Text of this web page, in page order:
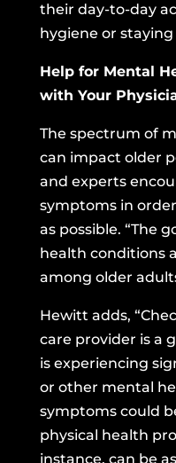
their day-to-day
hygiene or
Help for Mental
with Your
The spectrum of
can impact older
and experts
symptoms in
as possible. “The
health conditions
among older
Hewitt adds,
care provider is a
is experiencing
or other mental
symptoms could
physical health
instance, can be